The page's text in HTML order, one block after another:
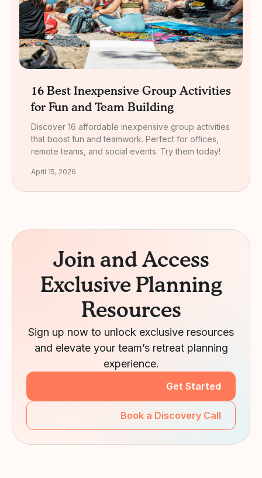
16 Best Inexpensive Group Activities
for Fun and Team Building
Discover 16 affordable inexpensive group activities
that boost fun and teamwork. Perfect for offices,
remote teams, and social events. Try them today!
April 15, 2026
Join and Access
Exclusive Planning
Resources
Sign up now to unlock exclusive resources
and elevate your team’s retreat planning
experience.
Get Started
Book a Discovery Call